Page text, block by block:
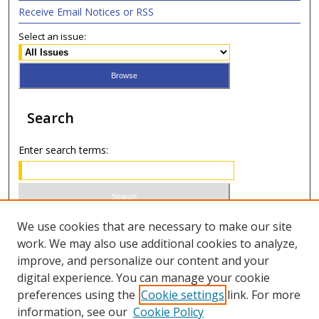
Receive Email Notices or RSS
Select an issue:
Search
Enter search terms:
Select context to search:
Advanced Search
ISSN 0020-7810 (print)
We use cookies that are necessary to make our site
work. We may also use additional cookies to analyze,
improve, and personalize our content and your
digital experience. You can manage your cookie
preferences using the Cookie settings link. For more
information, see our Cookie Policy